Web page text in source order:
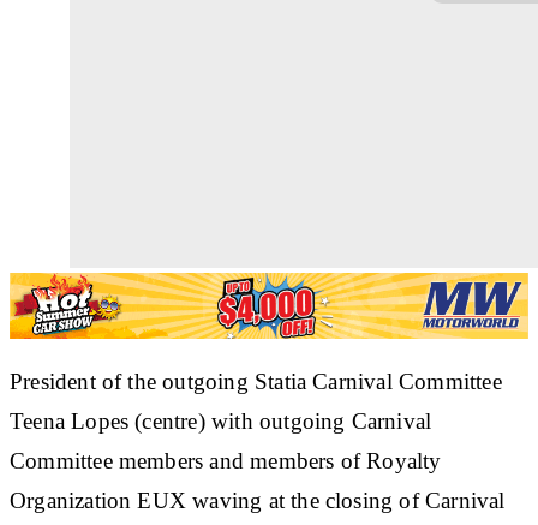
President of the outgoing Statia Carnival Committee
Teena Lopes (centre) with outgoing Carnival
Committee members and members of Royalty
Organization EUX waving at the closing of Carnival